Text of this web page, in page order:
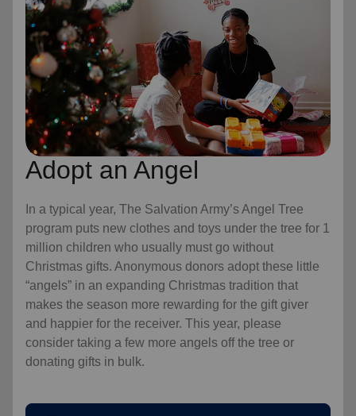
Adopt an Angel
In a typical year, The Salvation Army’s Angel Tree
program puts new clothes and toys under the tree for 1
million children who usually must go without
Christmas gifts. Anonymous donors adopt these little
“angels” in an expanding Christmas tradition that
makes the season more rewarding for the gift giver
and happier for the receiver. This year, please
consider taking a few more angels off the tree or
donating gifts in bulk.